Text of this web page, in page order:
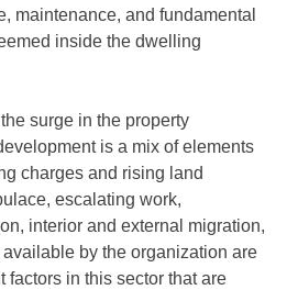
maintenance, and fundamental
inside the dwelling
surge in the property
is a mix of elements
charges and rising land
escalating work,
interior and external migration,
by the organization are
factors in this sector that are